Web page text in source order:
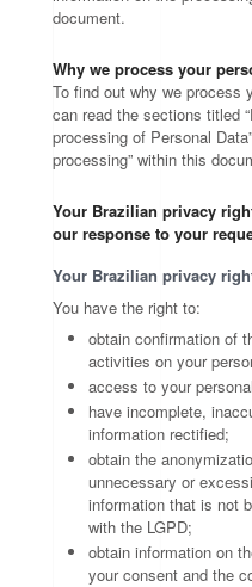
document.
Why we process your
To find out why we process
can read the sections titled
processing of Personal
processing” within this
Your Brazilian privacy
our response to your
Your Brazilian privacy
You have the right to:
obtain confirmation of
activities on your
access to your
have incomplete,
information rectified;
obtain the
unnecessary or
information that is not
with the LGPD;
obtain information on
your consent and the